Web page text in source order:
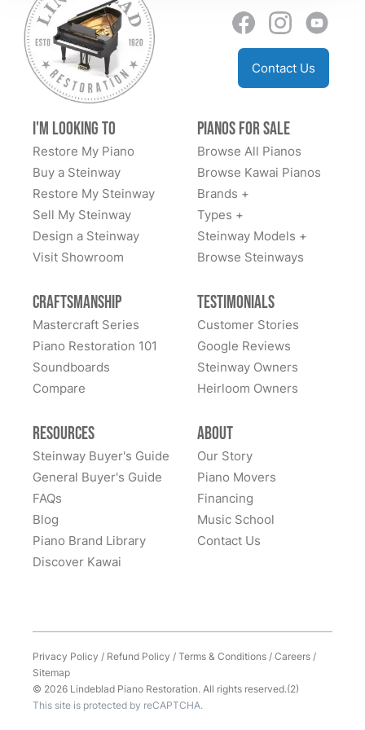
just sell instruments; they curate a life-changing
experience. They are a generational business, and
they have officially earned us as a generational
customer.
sending back people to make the adjustments to find
perfect placement and the after care sending the right
floor protectors. I can go on and on and told ever man
and his dog how blown away I was with the whole
experience. I highly recommend them and wish more
Todd and team. You are the BEST ⭐️⭐️⭐️⭐️⭐️⭐️⭐️⭐️⭐️⭐️
Contact Us
I'm Looking to
Restore My Piano
Buy a Steinway
Restore My Steinway
Sell My Steinway
Design a Steinway
Visit Showroom
Pianos for Sale
Browse All Pianos
Browse Kawai Pianos
Brands +
Types +
Steinway Models +
Browse Steinways
Craftsmanship
Mastercraft Series
Piano Restoration 101
Soundboards
Compare
Testimonials
Customer Stories
Google Reviews
Steinway Owners
Heirloom Owners
Resources
Steinway Buyer's Guide
General Buyer's Guide
FAQs
Blog
Piano Brand Library
Discover Kawai
About
Our Story
Piano Movers
Financing
Music School
Contact Us
Privacy Policy / Refund Policy /Terms & Conditions/Careers/
Sitemap
© 2026 Lindeblad Piano Restoration. All rights reserved.(2)
This site is protected by reCAPTCHA.